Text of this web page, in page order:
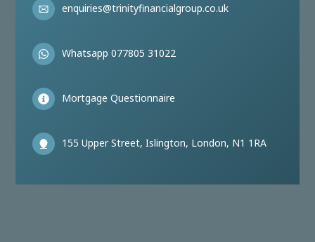
enquiries@trinityfinancialgroup.co.uk
Whatsapp 077805 31022
Mortgage Questionnaire
155 Upper Street, Islington, London, N1 1RA